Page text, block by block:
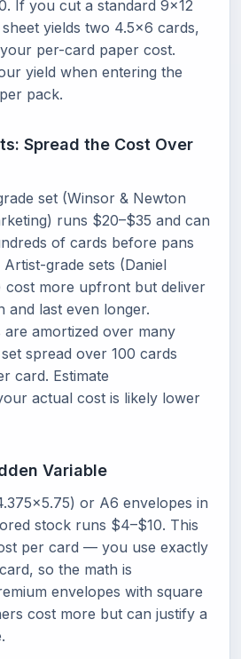
If you cut a standard 9x12
yields two 4.5x6 cards,
per-card paper cost.
yield when entering the
pack.
Spread the Cost Over
set (Winsor & Newton
runs $20–$35 and can
of cards before pans
grade sets (Daniel
cost more upfront but deliver
and last even longer.
are amortized over many
spread over 100 cards
card. Estimate
actual cost is likely lower
Variable
or A6 envelopes in
stock runs $4–$10. This
per card — you use exactly
so the math is
envelopes with square
cost more but can justify a